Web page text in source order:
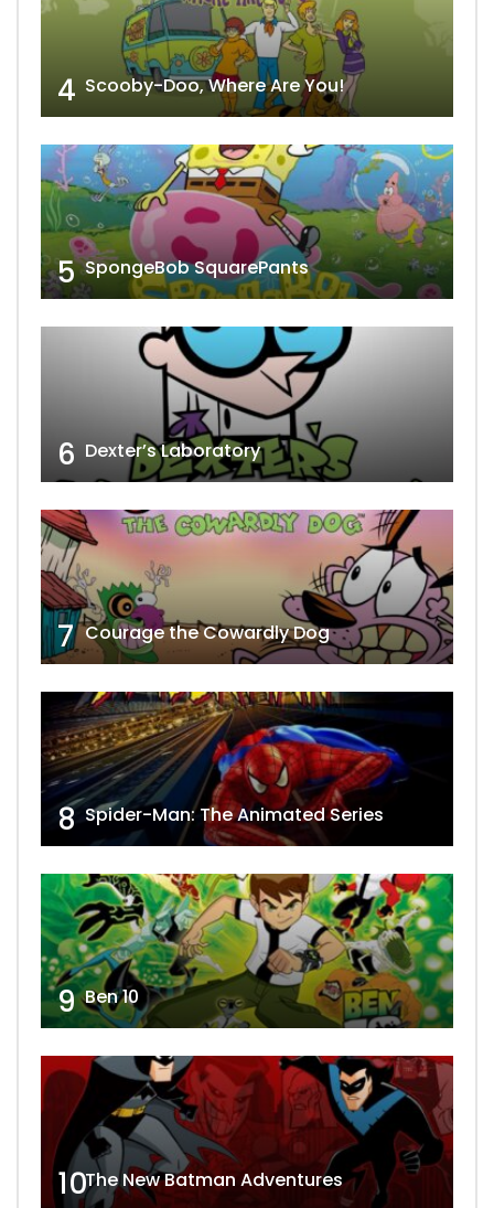
4 Scooby-Doo, Where Are You!
5 SpongeBob SquarePants
6 Dexter’s Laboratory
7 Courage the Cowardly Dog
8 Spider-Man: The Animated Series
9 Ben 10
10The New Batman Adventures